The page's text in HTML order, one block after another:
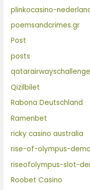
plinkocasino-
poemsandcrimes.gr
Post
posts
Qizilbilet
Rabona Deutschland
Ramenbet
ricky casino australia
rise-of-olympus-
riseofolympus-slot-
Roobet Casino